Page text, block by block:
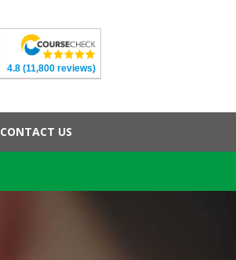
4.8 (11,800 reviews)
CONTACT US